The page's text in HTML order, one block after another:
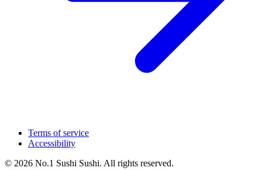
Terms of service
Accessibility
© 2026 No.1 Sushi Sushi. All rights reserved.